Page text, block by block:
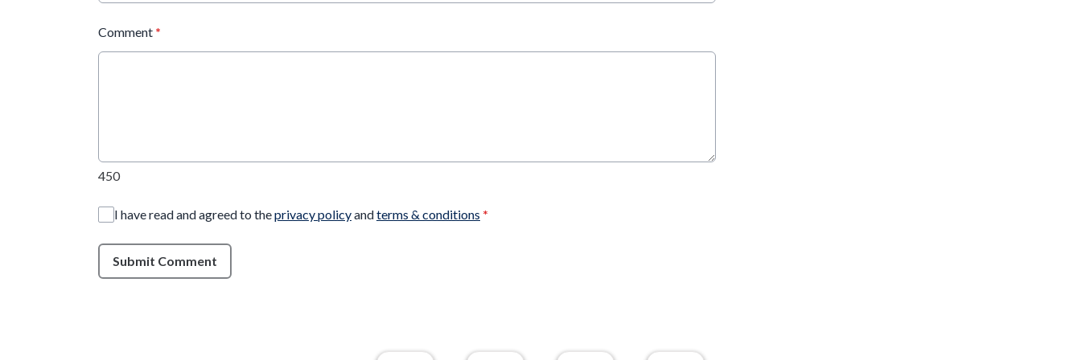
Comment *
450
I have read and agreed to theprivacy policyandterms & conditions *
Submit Comment